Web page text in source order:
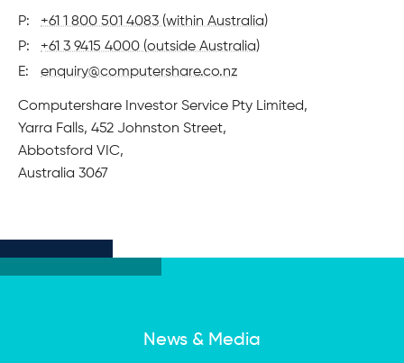
P:
+61 1 800 501 4083 (within Australia)
P:
+61 3 9415 4000 (outside Australia)
E:
enquiry@computershare.co.nz
Physical
address
Computershare Investor Service Pty Limited,
Yarra Falls, 452 Johnston Street,
Abbotsford VIC,
Australia 3067
News & Media